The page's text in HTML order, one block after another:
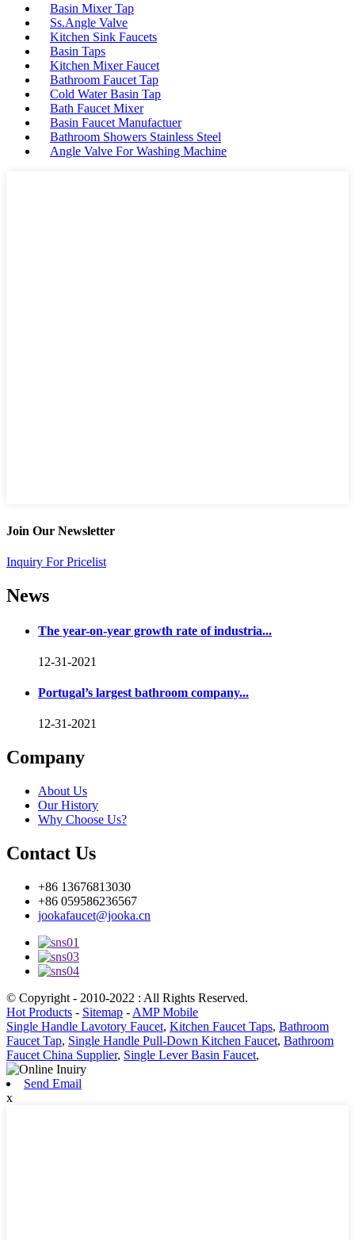
Basin Mixer Tap
Ss.Angle Valve
Kitchen Sink Faucets
Basin Taps
Kitchen Mixer Faucet
Bathroom Faucet Tap
Cold Water Basin Tap
Bath Faucet Mixer
Basin Faucet Manufactuer
Bathroom Showers Stainless Steel
Angle Valve For Washing Machine
Join Our Newsletter
Inquiry For Pricelist
News
The year-on-year growth rate of industria...
12-31-2021
Portugal’s largest bathroom company...
12-31-2021
Company
About Us
Our History
Why Choose Us?
Contact Us
+86 13676813030
+86 059586236567
jookafaucet@jooka.cn
© Copyright - 2010-2022 : All Rights Reserved.
Hot Products - Sitemap - AMP Mobile
Single Handle Lavotory Faucet, Kitchen Faucet Taps, Bathroom
Faucet Tap, Single Handle Pull-Down Kitchen Faucet, Bathroom
Faucet China Supplier, Single Lever Basin Faucet,
Send Email
x